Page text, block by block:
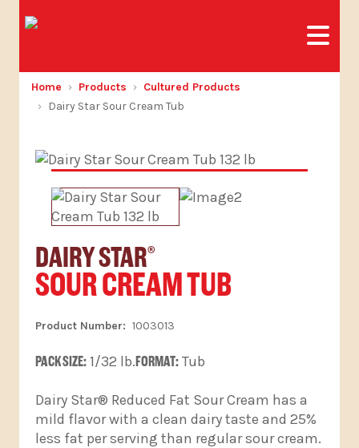
Home Products
Cultured Products
Dairy Star Sour Cream Tub
DAIRY STAR®
SOUR CREAM TUB
1003013
PACK SIZE:1/32 lb.FORMAT:Tub
Dairy Star® Reduced Fat Sour Cream has a
mild flavor with a clean dairy taste and 25%
less fat per serving than regular sour cream.